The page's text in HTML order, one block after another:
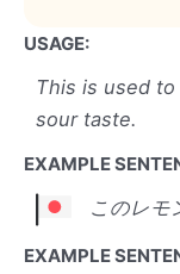
USAGE:
This is used
sour taste.
EXAMPLE
このレモ
EXAMPLE